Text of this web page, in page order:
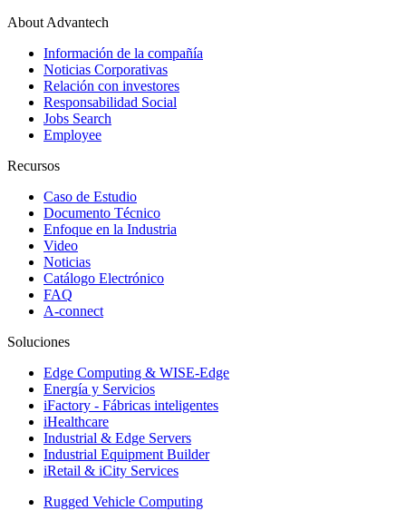
About Advantech
Información de la compañía
Noticias Corporativas
Relación con investores
Responsabilidad Social
Jobs Search
Employee
Recursos
Caso de Estudio
Documento Técnico
Enfoque en la Industria
Video
Noticias
Catálogo Electrónico
FAQ
A-connect
Soluciones
Edge Computing & WISE-Edge
Energía y Servicios
iFactory - Fábricas inteligentes
iHealthcare
Industrial & Edge Servers
Industrial Equipment Builder
iRetail & iCity Services
Rugged Vehicle Computing